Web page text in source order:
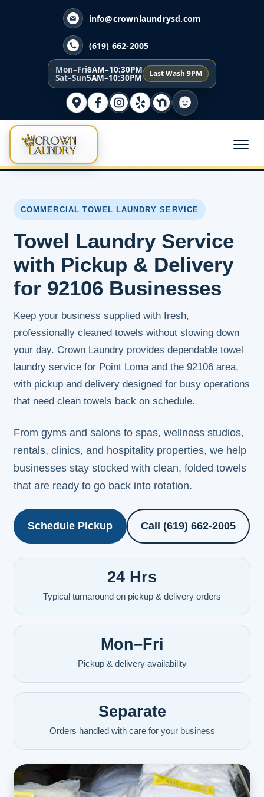
info@crownlaundrysd.com
(619) 662-2005
Mon–Fri6AM–10:30PM
Sat–Sun5AM–10:30PM Last Wash 9PM
COMMERCIAL TOWEL LAUNDRY SERVICE
Towel Laundry Service
with Pickup & Delivery
for 92106 Businesses
Keep your business supplied with fresh,
professionally cleaned towels without slowing down
your day. Crown Laundry provides dependable towel
laundry service for Point Loma and the 92106 area,
with pickup and delivery designed for busy operations
that need clean towels back on schedule.
From gyms and salons to spas, wellness studios,
rentals, clinics, and hospitality properties, we help
businesses stay stocked with clean, folded towels
that are ready to go back into rotation.
Schedule Pickup Call (619) 662-2005
24 Hrs
Typical turnaround on pickup & delivery orders
Mon–Fri
Pickup & delivery availability
Separate
Orders handled with care for your business